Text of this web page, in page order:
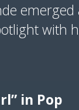
with
in Pop